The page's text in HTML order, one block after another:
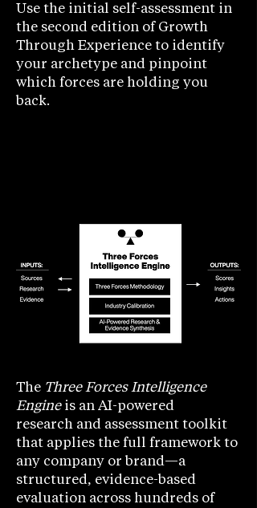
Use the initial self-assessment in
the second edition of Growth
Through Experience to identify
your archetype and pinpoint
which forces are holding you
back.
The Three Forces Intelligence
Engineis an AI-powered
research and assessment toolkit
that applies the full framework to
any company or brand—a
structured, evidence-based
evaluation across hundreds of